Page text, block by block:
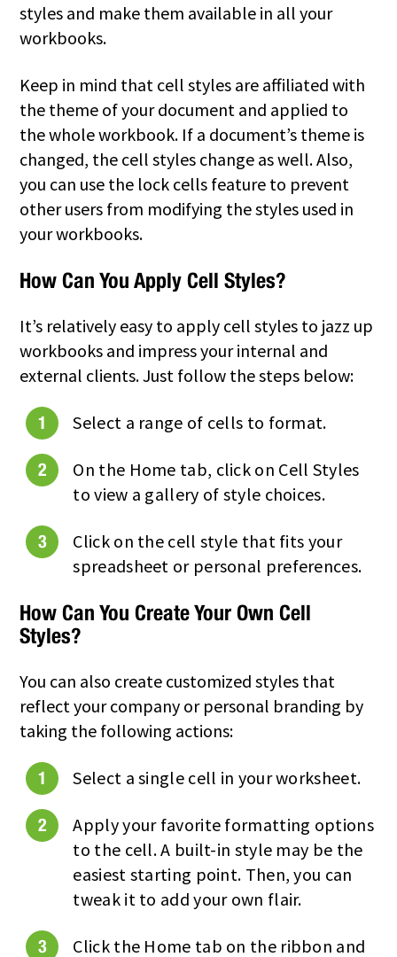
styles and make them available in all your
workbooks.
Keep in mind that cell styles are affiliated with
the theme of your document and applied to
the whole workbook. If a document’s theme is
changed, the cell styles change as well. Also,
you can use the lock cells feature to prevent
other users from modifying the styles used in
your workbooks.
How Can You Apply Cell Styles?
It’s relatively easy to apply cell styles to jazz up
workbooks and impress your internal and
external clients. Just follow the steps below:
Select a range of cells to format.
On the Home tab, click on Cell Styles
to view a gallery of style choices.
Click on the cell style that fits your
spreadsheet or personal preferences.
How Can You Create Your Own Cell
Styles?
You can also create customized styles that
reflect your company or personal branding by
taking the following actions:
Select a single cell in your worksheet.
Apply your favorite formatting options
to the cell. A built-in style may be the
easiest starting point. Then, you can
tweak it to add your own flair.
Click the Home tab on the ribbon and